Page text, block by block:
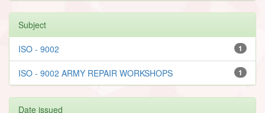
Subject
1
ISO - 9002
1
ISO - 9002 ARMY REPAIR WORKSHOPS
Date issued